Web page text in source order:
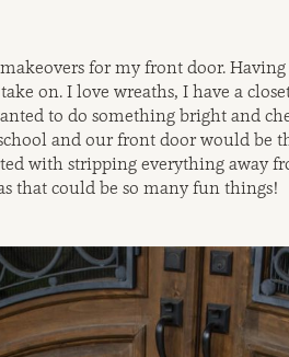
for my front door.
on. I love wreaths, I have a
to do something bright and
and our front door would be
with stripping everything away
that could be so many fun things!